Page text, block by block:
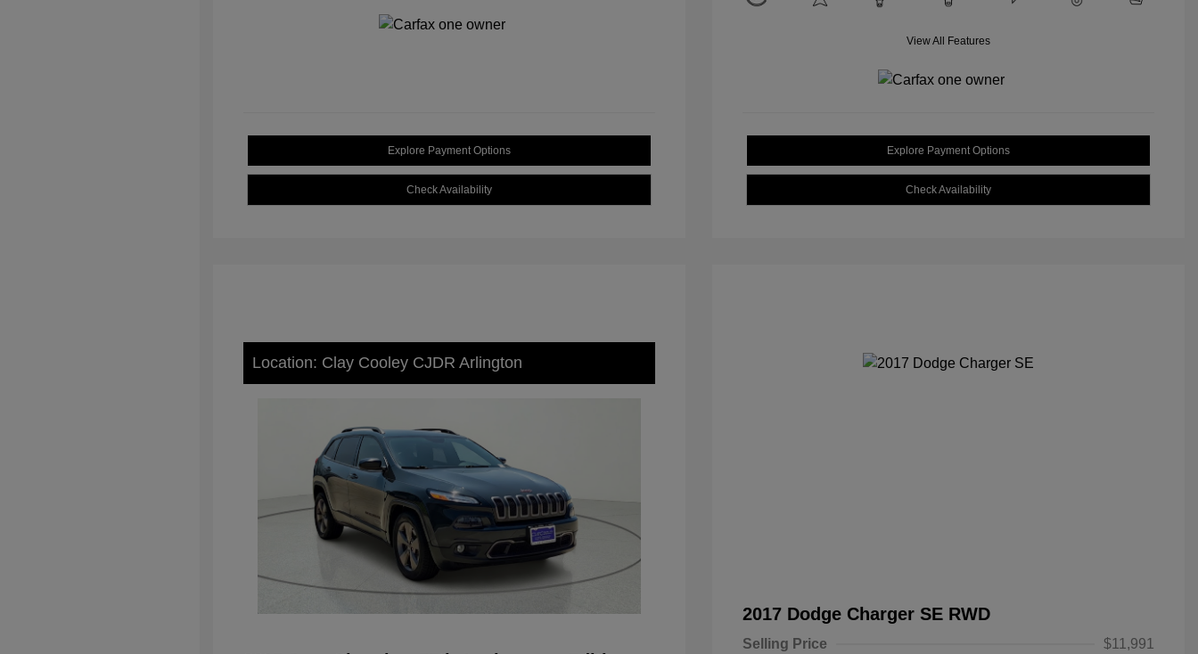
Explore Payment Options
Check Availability
View All Features
Explore Payment Options
Check Availability
Location: Clay Cooley CJDR Arlington
2017 Dodge Charger SE RWD
Selling Price
$11,991